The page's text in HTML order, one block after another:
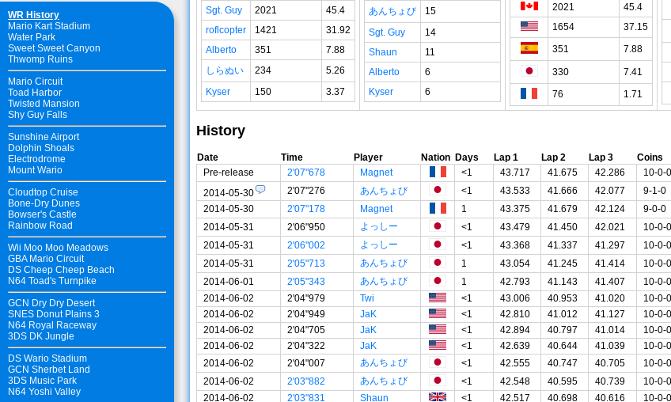
WR History
Mario Kart Stadium
Water Park
Sweet Sweet Canyon
Thwomp Ruins
Mario Circuit
Toad Harbor
Twisted Mansion
Shy Guy Falls
Sunshine Airport
Dolphin Shoals
Electrodrome
Mount Wario
Cloudtop Cruise
Bone-Dry Dunes
Bowser's Castle
Rainbow Road
Wii Moo Moo Meadows
GBA Mario Circuit
DS Cheep Cheep Beach
N64 Toad's Turnpike
GCN Dry Dry Desert
SNES Donut Plains 3
N64 Royal Raceway
3DS DK Jungle
DS Wario Stadium
GCN Sherbet Land
3DS Music Park
N64 Yoshi Valley
Sgt. Guy
2021
45.4
roflcopter
1421
31.92
Alberto
351
7.88
しらぬい
234
5.26
Kyser
150 3.37
あんちょび
15
Sgt. Guy
14
Shaun
11
Alberto
6
Kyser
6
2021
45.4
1654
37.15
351
7.88
330
7.41
76
1.71
History
Date Time Player Nation Days Lap 1 Lap 2 Lap 3 Coins
Pre-release
2'07"678 Magnet <1 43.717 41.675 42.286 10-0-0
2014-05-30
2'07"276 あんちょび <1 43.533 41.666 42.077 9-1-0
2014-05-30
2'07"178 Magnet 1 43.375 41.679 42.124 9-0-0
2014-05-31
2'06"950 よっしー <1 43.479 41.450 42.021 10-0-0
2014-05-31
2'06"002 よっしー <1 43.368 41.337 41.297 10-0-0
2014-05-31
2'05"713 あんちょび 1 43.054 41.245 41.414 10-0-0
2014-06-01
2'05"343 あんちょび 1 42.793 41.143 41.407 10-0-0
2014-06-02
2'04"979 Twi <1 43.006 40.953 41.020 10-0-0
2014-06-02
2'04"949 JaK <1 42.810 41.012 41.127 10-0-0
2014-06-02
2'04"705 JaK <1 42.894 40.797 41.014 10-0-0
2014-06-02
2'04"322 JaK <1 42.639 40.644 41.039 10-0-0
2014-06-02
2'04"007 あんちょび <1 42.555 40.747 40.705 10-0-0
2014-06-02
2'03"882 あんちょび <1 42.548 40.595 40.739 10-0-0
2014-06-02
2'03"831 Shaun <1 42.517 40.698 40.616 10-0-0